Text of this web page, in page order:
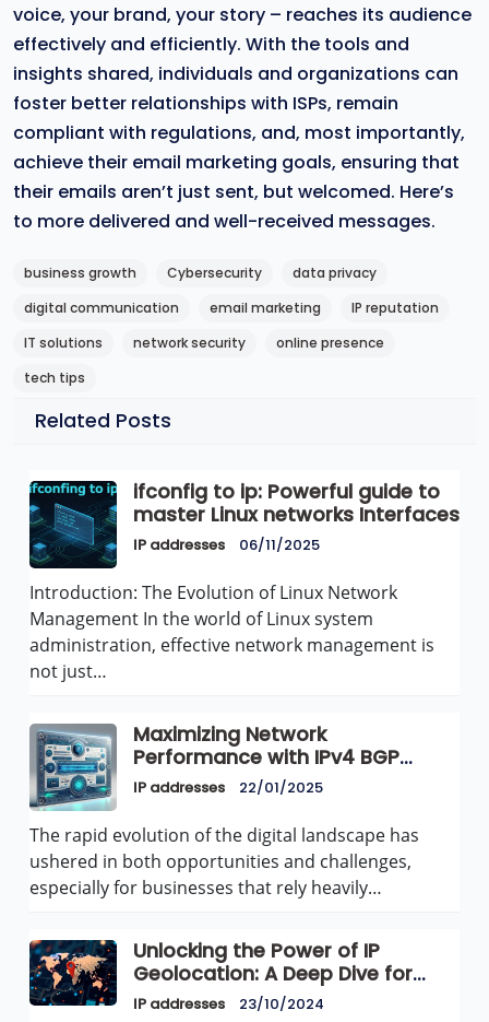
voice, your brand, your story – reaches its audience
effectively and efficiently. With the tools and
insights shared, individuals and organizations can
foster better relationships with ISPs, remain
compliant with regulations, and, most importantly,
achieve their email marketing goals, ensuring that
their emails aren’t just sent, but welcomed. Here’s
to more delivered and well-received messages.
business growth Cybersecurity
data privacy
digital communication
email marketing
IP reputation
IT solutions
network security
online presence
tech tips
Related Posts
ifconfig to ip: Powerful guide to
master Linux networks Interfaces
IP addresses 06/11/2025
Introduction: The Evolution of Linux Network
Management In the world of Linux system
administration, effective network management is
not just…
Maximizing Network
Performance with IPv4 BGP
Announcements for Dedicated
Servers and VPS at AvenaCloud
IP addresses 22/01/2025
The rapid evolution of the digital landscape has
ushered in both opportunities and challenges,
especially for businesses that rely heavily…
Unlocking the Power of IP
Geolocation: A Deep Dive for
Websites
IP addresses 23/10/2024